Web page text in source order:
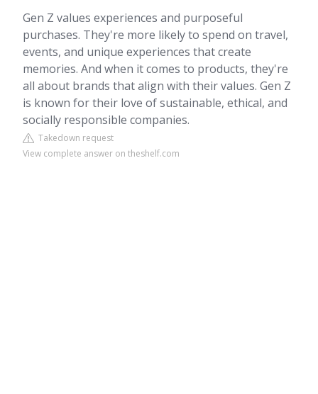
Gen Z values experiences and purposeful
purchases. They're more likely to spend on travel,
events, and unique experiences that create
memories. And when it comes to products, they're
all about brands that align with their values. Gen Z
is known for their love of sustainable, ethical, and
socially responsible companies.
Takedown request
View complete answer on theshelf.com